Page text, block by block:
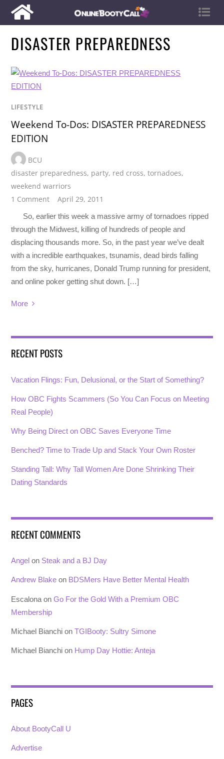
DISASTER PREPAREDNESS
LIFESTYLE
Weekend To-Dos: DISASTER PREPAREDNESS
EDITION
BCU
disaster preparedness, party, red cross,tornadoes,
weekend warriors
1 Comment
April 29, 2011
So, earlier this week a massive army of tornadoes ripped
through the Midwest, killing of hundreds of people and
displacing thousands more. So, in the past year we’ve dealt
with a incredible earthquakes, tsunamis, dead birds falling
from the sky, hurricanes, Donald Trump running for president,
and online poker getting shut down. […]
More
RECENT POSTS
Vacation Flings: Fun, Delusional, or the Start of Something?
How OBC Fights Scammers (So You Can Focus on Meeting
Real People)
Why Being Direct on OBC Saves Everyone Time
Benched? Time to Trade Up and Stack Your Own Roster
Standing Tall: Why Tall Women Are Done Shrinking Their
Dating Standards
RECENT COMMENTS
Angel on Steak and a BJ Day
Andrew Blake on BDSMers Have Better Mental Health
Escalona onGo For the Gold With a Premium OBC
Membership
Michael Bianchi onTGIBooty: Sultry Simone
Michael Bianchi on Hump Day Hottie: Anteja
PAGES
About BootyCall U
Advertise